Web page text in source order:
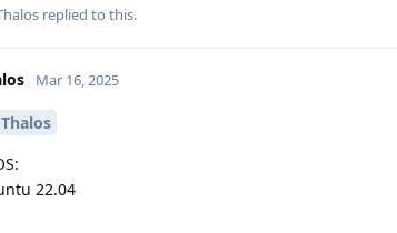
replied to this.
Mar 16, 2025
Thalos
22.04